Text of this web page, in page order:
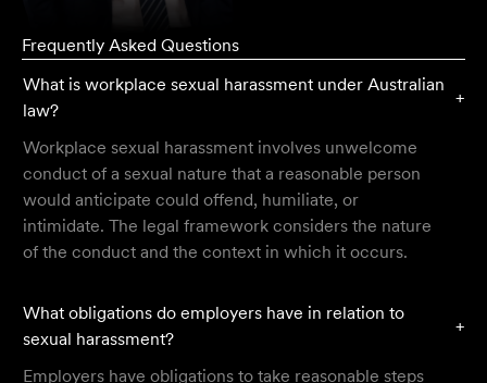
Frequently Asked Questions
What is workplace sexual harassment under Australian
law?
+
Workplace sexual harassment involves unwelcome
conduct of a sexual nature that a reasonable person
would anticipate could offend, humiliate, or
intimidate. The legal framework considers the nature
of the conduct and the context in which it occurs.
What obligations do employers have in relation to
sexual harassment?
+
Employers have obligations to take reasonable steps